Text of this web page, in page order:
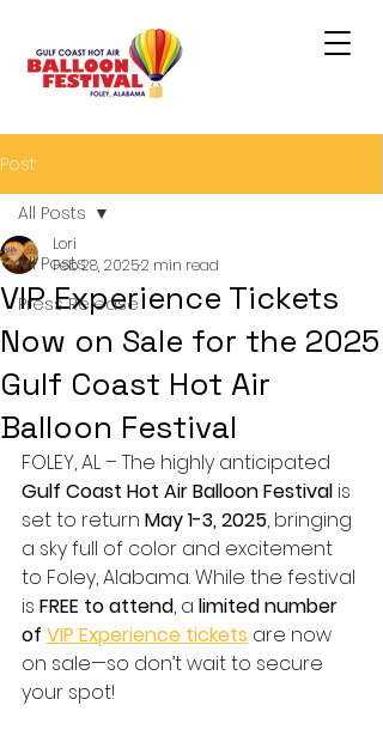
Post
All Posts
Press Release
All Posts
VIP Experience Tickets
Now on Sale for the 2025
Gulf Coast Hot Air
Balloon Festival
Lori
Feb 28, 20252 min read
FOLEY, AL – The highly anticipated
Gulf Coast Hot Air Balloon Festival is
set to return May 1-3, 2025, bringing
a sky full of color and excitement
to Foley, Alabama. While the festival
is FREE to attend, a limited number
of VIP Experience tickets are now
on sale—so don’t wait to secure
your spot!